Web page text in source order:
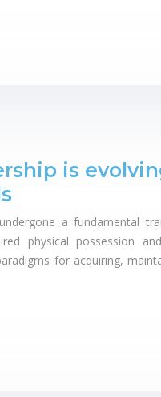
is
a fundamental
physical possession
for acquiring,